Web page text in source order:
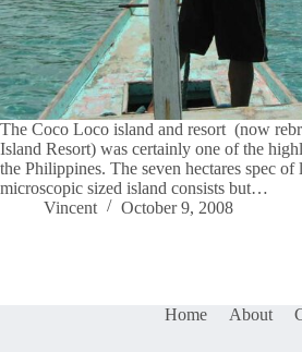
The Coco Loco island and resort (now
Island Resort) was certainly one of the
the Philippines. The seven hectares spec of
microscopic sized island consists but…
Vincent
October 9, 2008
Home About